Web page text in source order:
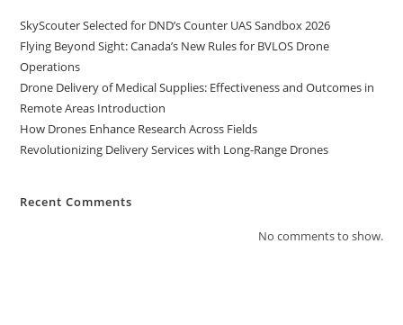
SkyScouter Selected for DND’s Counter UAS Sandbox 2026
Flying Beyond Sight: Canada’s New Rules for BVLOS Drone
Operations
Drone Delivery of Medical Supplies: Effectiveness and Outcomes in
Remote Areas Introduction
How Drones Enhance Research Across Fields
Revolutionizing Delivery Services with Long-Range Drones
Recent Comments
No comments to show.